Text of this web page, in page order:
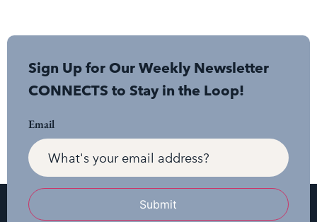
Sign Up for Our Weekly Newsletter
CONNECTS to Stay in the Loop!
Email
Submit